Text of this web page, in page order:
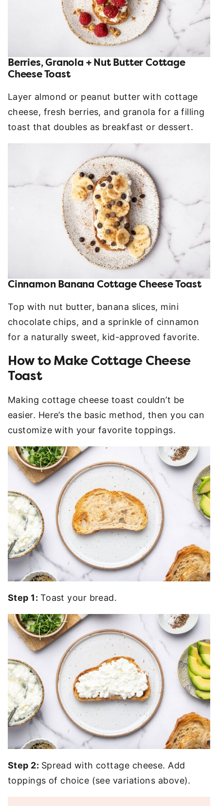
Berries, Granola + Nut Butter Cottage
Cheese Toast
Layer almond or peanut butter with cottage
cheese, fresh berries, and granola for a filling
toast that doubles as breakfast or dessert.
Cinnamon Banana Cottage Cheese Toast
Top with nut butter, banana slices, mini
chocolate chips, and a sprinkle of cinnamon
for a naturally sweet, kid-approved favorite.
How to Make Cottage Cheese
Toast
Making cottage cheese toast couldn’t be
easier. Here’s the basic method, then you can
customize with your favorite toppings.
Step 1: Toast your bread.
Step 2: Spread with cottage cheese. Add
toppings of choice (see variations above).